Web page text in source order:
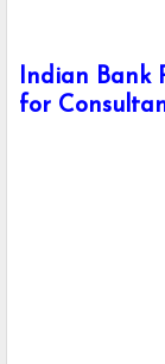
Indian Bank
for